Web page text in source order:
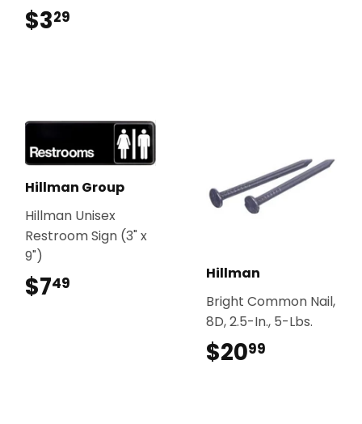
$329
Hillman Group
Hillman Unisex
Restroom Sign (3" x
9")
$749
Hillman
Bright Common Nail,
8D, 2.5-In., 5-Lbs.
$2099